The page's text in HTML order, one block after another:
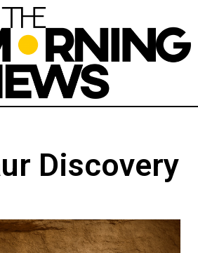
Discovery